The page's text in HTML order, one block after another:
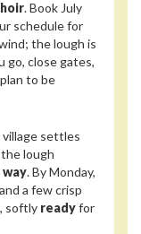
. Book July
schedule for
the lough is
go, close gates,
to be
village settles
the lough
way. By Monday,
a few crisp
softly readyfor